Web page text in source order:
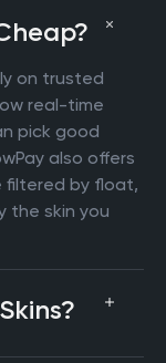
on trusted
real-time
pick good
also offers
filtered by float,
the skin you